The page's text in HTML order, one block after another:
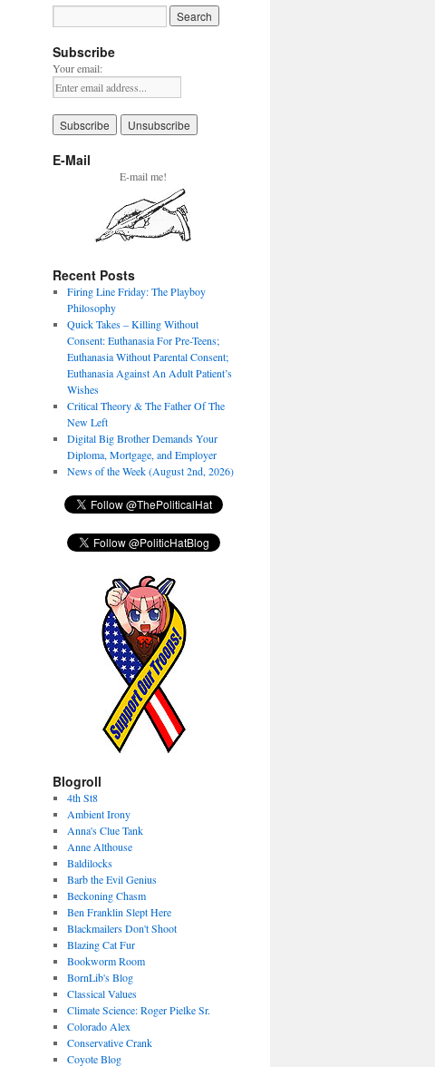
Subscribe
Your email:
E-Mail
E-mail me!
Recent Posts
Firing Line Friday: The Playboy
Philosophy
Quick Takes – Killing Without
Consent: Euthanasia For Pre-Teens;
Euthanasia Without Parental Consent;
Euthanasia Against An Adult Patient’s
Wishes
Critical Theory & The Father Of The
New Left
Digital Big Brother Demands Your
Diploma, Mortgage, and Employer
News of the Week (August 2nd, 2026)
Blogroll
4th St8
Ambient Irony
Anna's Clue Tank
Anne Althouse
Baldilocks
Barb the Evil Genius
Beckoning Chasm
Ben Franklin Slept Here
Blackmailers Don't Shoot
Blazing Cat Fur
Bookworm Room
BornLib's Blog
Classical Values
Climate Science: Roger Pielke Sr.
Colorado Alex
Conservative Crank
Coyote Blog